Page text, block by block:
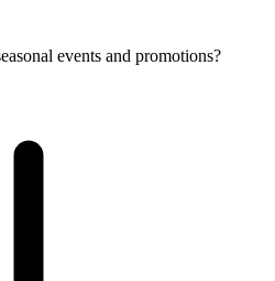
events and promotions?